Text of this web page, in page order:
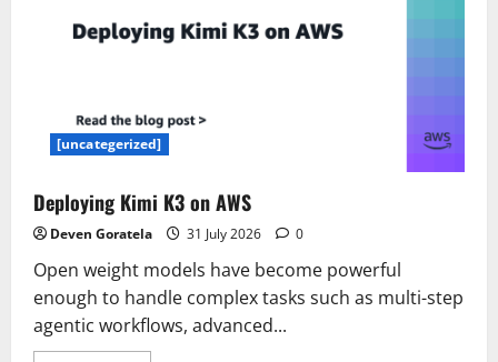
and
project
teams
[uncategerized]
Deploying Kimi K3 on AWS
Deven Goratela 31 July 2026 0
Open weight models have become powerful
enough to handle complex tasks such as multi-step
agentic workflows, advanced...